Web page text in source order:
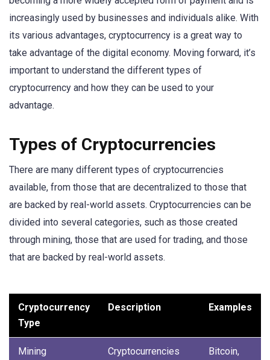
increasingly used by businesses and individuals alike. With
its various advantages, cryptocurrency is a great way to
take advantage of the digital economy. Moving forward, it’s
important to understand the different types of
cryptocurrency and how they can be used to your
advantage.
Types of Cryptocurrencies
There are many different types of cryptocurrencies
available, from those that are decentralized to those that
are backed by real-world assets. Cryptocurrencies can be
divided into several categories, such as those created
through mining, those that are used for trading, and those
that are backed by real-world assets.
Cryptocurrency
Type
Description Examples
Mining
Cryptocurrencies
Bitcoin,